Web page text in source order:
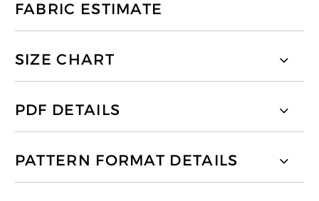
FABRIC ESTIMATE
SIZE CHART
PDF DETAILS
PATTERN FORMAT DETAILS